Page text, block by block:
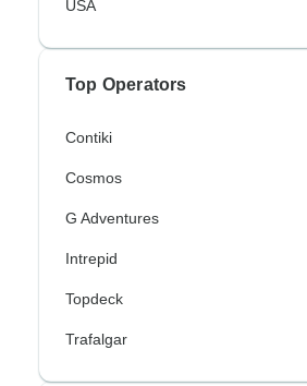
USA
Top Operators
Contiki
Cosmos
G Adventures
Intrepid
Topdeck
Trafalgar